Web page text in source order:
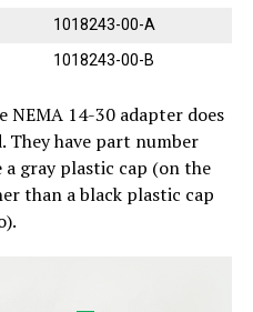
1018243-00-A
1018243-00-B
NEMA 14-30 adapter does
They have part number
a gray plastic cap (on the
than a black plastic cap